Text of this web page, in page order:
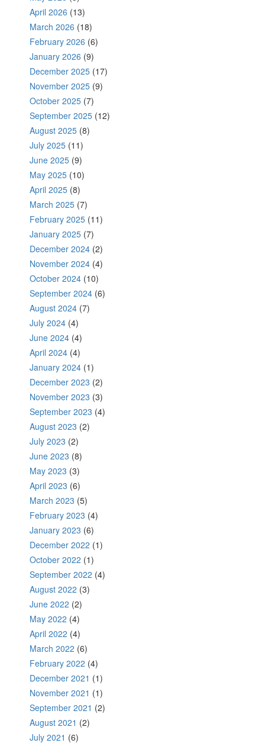
April 2026 (13)
March 2026 (18)
February 2026 (6)
January 2026 (9)
December 2025 (17)
November 2025 (9)
October 2025 (7)
September 2025 (12)
August 2025 (8)
July 2025 (11)
June 2025 (9)
May 2025 (10)
April 2025 (8)
March 2025 (7)
February 2025 (11)
January 2025 (7)
December 2024 (2)
November 2024 (4)
October 2024 (10)
September 2024 (6)
August 2024 (7)
July 2024 (4)
June 2024 (4)
April 2024 (4)
January 2024 (1)
December 2023 (2)
November 2023 (3)
September 2023 (4)
August 2023 (2)
July 2023 (2)
June 2023 (8)
May 2023 (3)
April 2023 (6)
March 2023 (5)
February 2023 (4)
January 2023 (6)
December 2022 (1)
October 2022 (1)
September 2022 (4)
August 2022 (3)
June 2022 (2)
May 2022 (4)
April 2022 (4)
March 2022 (6)
February 2022 (4)
December 2021 (1)
November 2021 (1)
September 2021 (2)
August 2021 (2)
July 2021 (6)